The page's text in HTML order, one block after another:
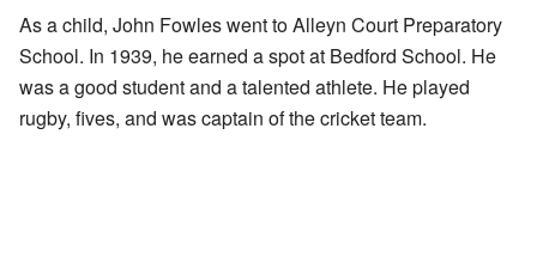
As a child, John Fowles went to Alleyn Court Preparatory
School. In 1939, he earned a spot at Bedford School. He
was a good student and a talented athlete. He played
rugby, fives, and was captain of the cricket team.